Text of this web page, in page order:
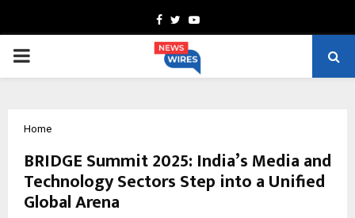
Facebook
TwitterYoutube
PRIMARY
Home
BRIDGE Summit 2025: India’s Media and
Technology Sectors Step into a Unified
Global Arena